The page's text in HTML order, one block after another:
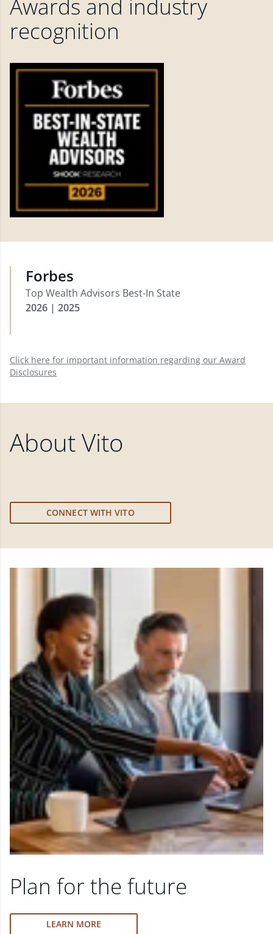
Awards and industry
recognition
Forbes
Top Wealth Advisors Best-In State
2026 | 2025
Click here for important information regarding our Award
Disclosures
AboutVito
CONNECT WITH VITO
Plan for the future
LEARN MORE